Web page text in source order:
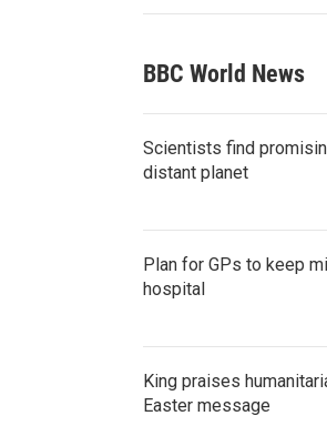
BBC World News
Scientists find
distant planet
Plan for GPs to keep
hospital
King praises
Easter message